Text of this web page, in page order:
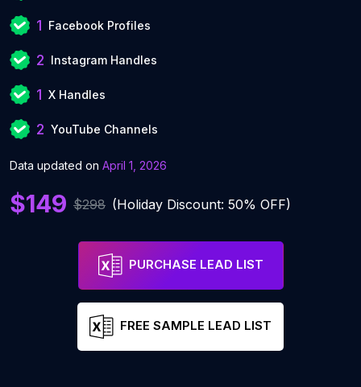
1 Facebook Profiles
2 Instagram Handles
1 X Handles
2 YouTube Channels
Data updated on April 1, 2026
$149 $298 (Holiday Discount: 50% OFF)
PURCHASE LEAD LIST
FREE SAMPLE LEAD LIST